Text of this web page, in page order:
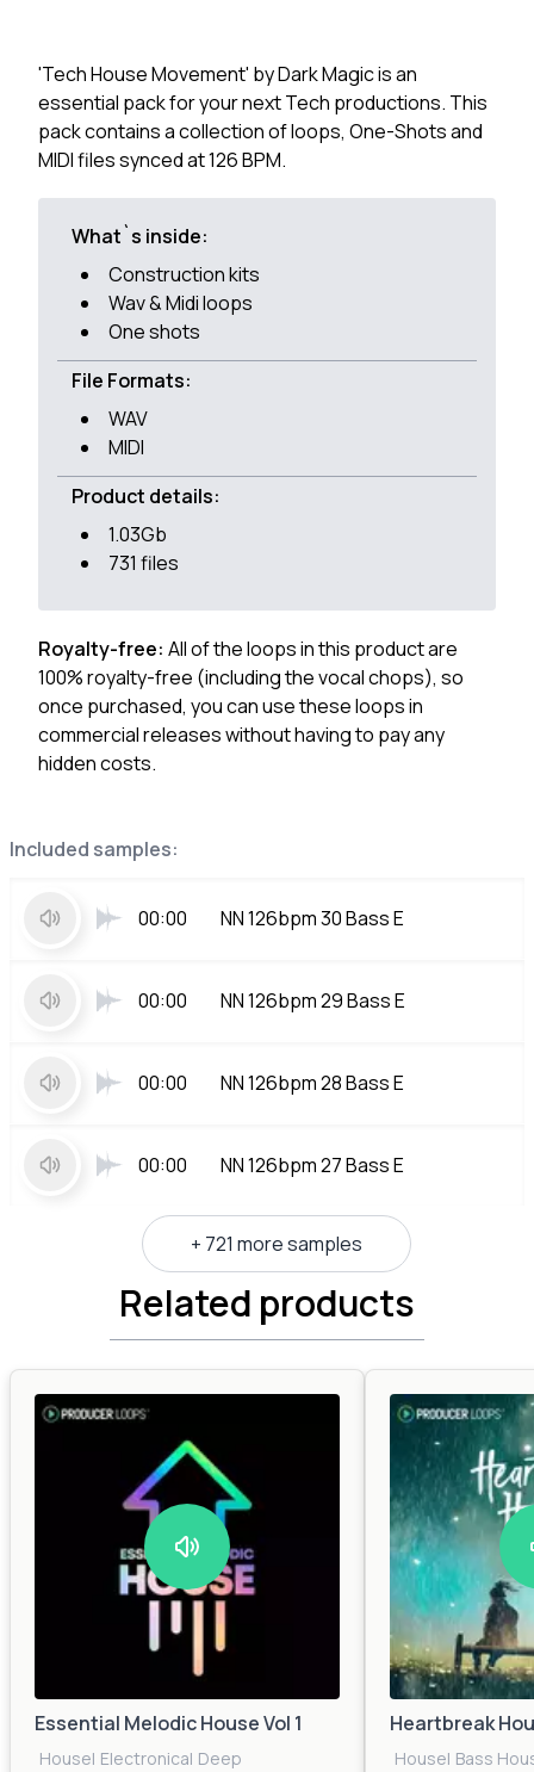
Included samples:
00:00 NN 126bpm 30 Bass E
00:00 NN 126bpm 29 Bass E
00:00 NN 126bpm 28 Bass E
00:00 NN 126bpm 27 Bass E
+ 721 more samples
'Tech House Movement' by Dark Magic is an
essential pack for your next Tech productions. This
pack contains a collection of loops, One-Shots and
MIDI files synced at 126 BPM.
What`s inside:
Construction kits
Wav & Midi loops
One shots
File Formats:
WAV
MIDI
Product details:
1.03Gb
731 files
Royalty-free: All of the loops in this product are
100% royalty-free (including the vocal chops), so
once purchased, you can use these loops in
commercial releases without having to pay any
hidden costs.
Related products
Essential Melodic House Vol 1
House| Electronica| Deep
Heartbreak
House| Bass